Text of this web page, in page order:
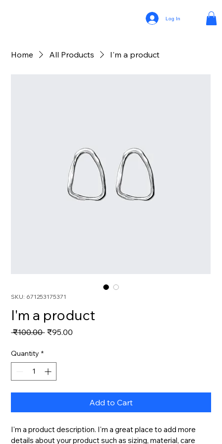
Log In
Home All Products I'm a product
SKU: 671253175371
I'm a product
₹100.00 Regular
₹95.00
Quantity *
Add to Cart
I'm a product description. I'm a great place to add more
details about your product such as sizing, material, care